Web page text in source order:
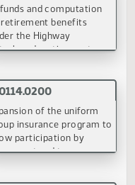
adjustments for supreme
and district court judges
under the Public
Retirement System
90104.0100
Determination of health
insurance premiums for
retired public employees
not eligible for Medicare